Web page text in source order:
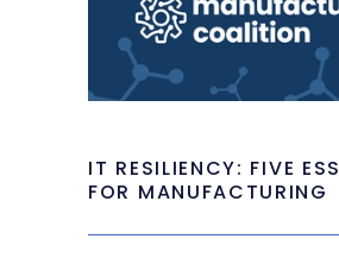
IT RESILIENCY: FIVE
FOR MANUFACTURING